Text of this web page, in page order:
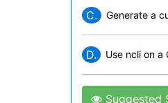
C. Generate a
D. Use ncli on a
Suggested